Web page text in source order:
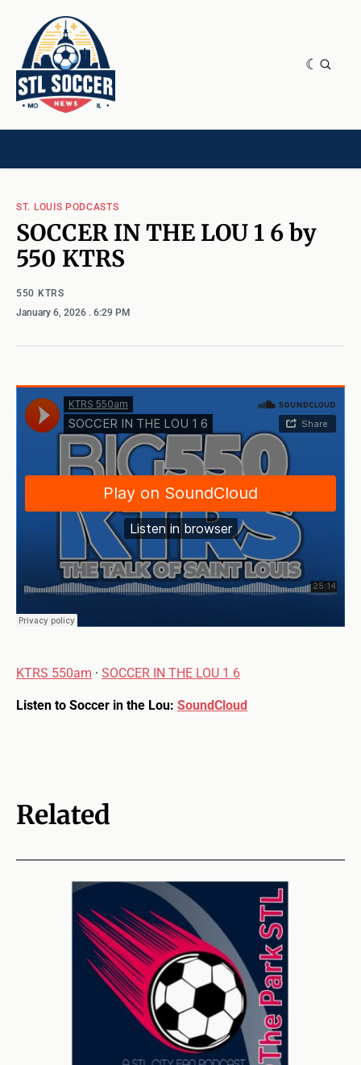
ST. LOUIS PODCASTS
SOCCER IN THE LOU 1 6 by
550 KTRS
550 KTRS
January 6, 2026 . 6:29 PM
KTRS 550am · SOCCER IN THE LOU 1 6
Listen to Soccer in the Lou: SoundCloud
Related